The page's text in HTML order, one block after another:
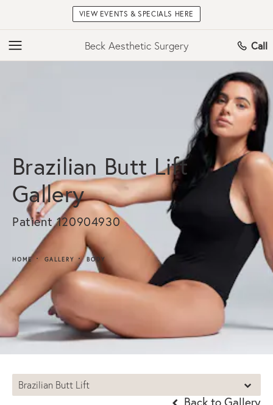
VIEW EVENTS & SPECIALS HERE
Beck Aesthetic Surgery Call
Brazilian Butt Lift
Gallery
Patient 120904930
HOME GALLERY BODY
Brazilian Butt Lift
Back to Gallery